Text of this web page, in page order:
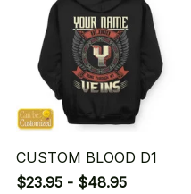
CUSTOM BLOOD D1
$23.95 - $48.95